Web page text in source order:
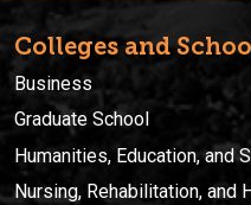
Colleges and
Business
Graduate School
Humanities, Education, and
Nursing, Rehabilitation, and